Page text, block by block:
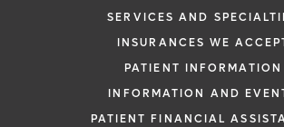
SERVICES AND
INSURANCES WE
PATIENT INFORMATION
INFORMATION AND
PATIENT FINANCIAL